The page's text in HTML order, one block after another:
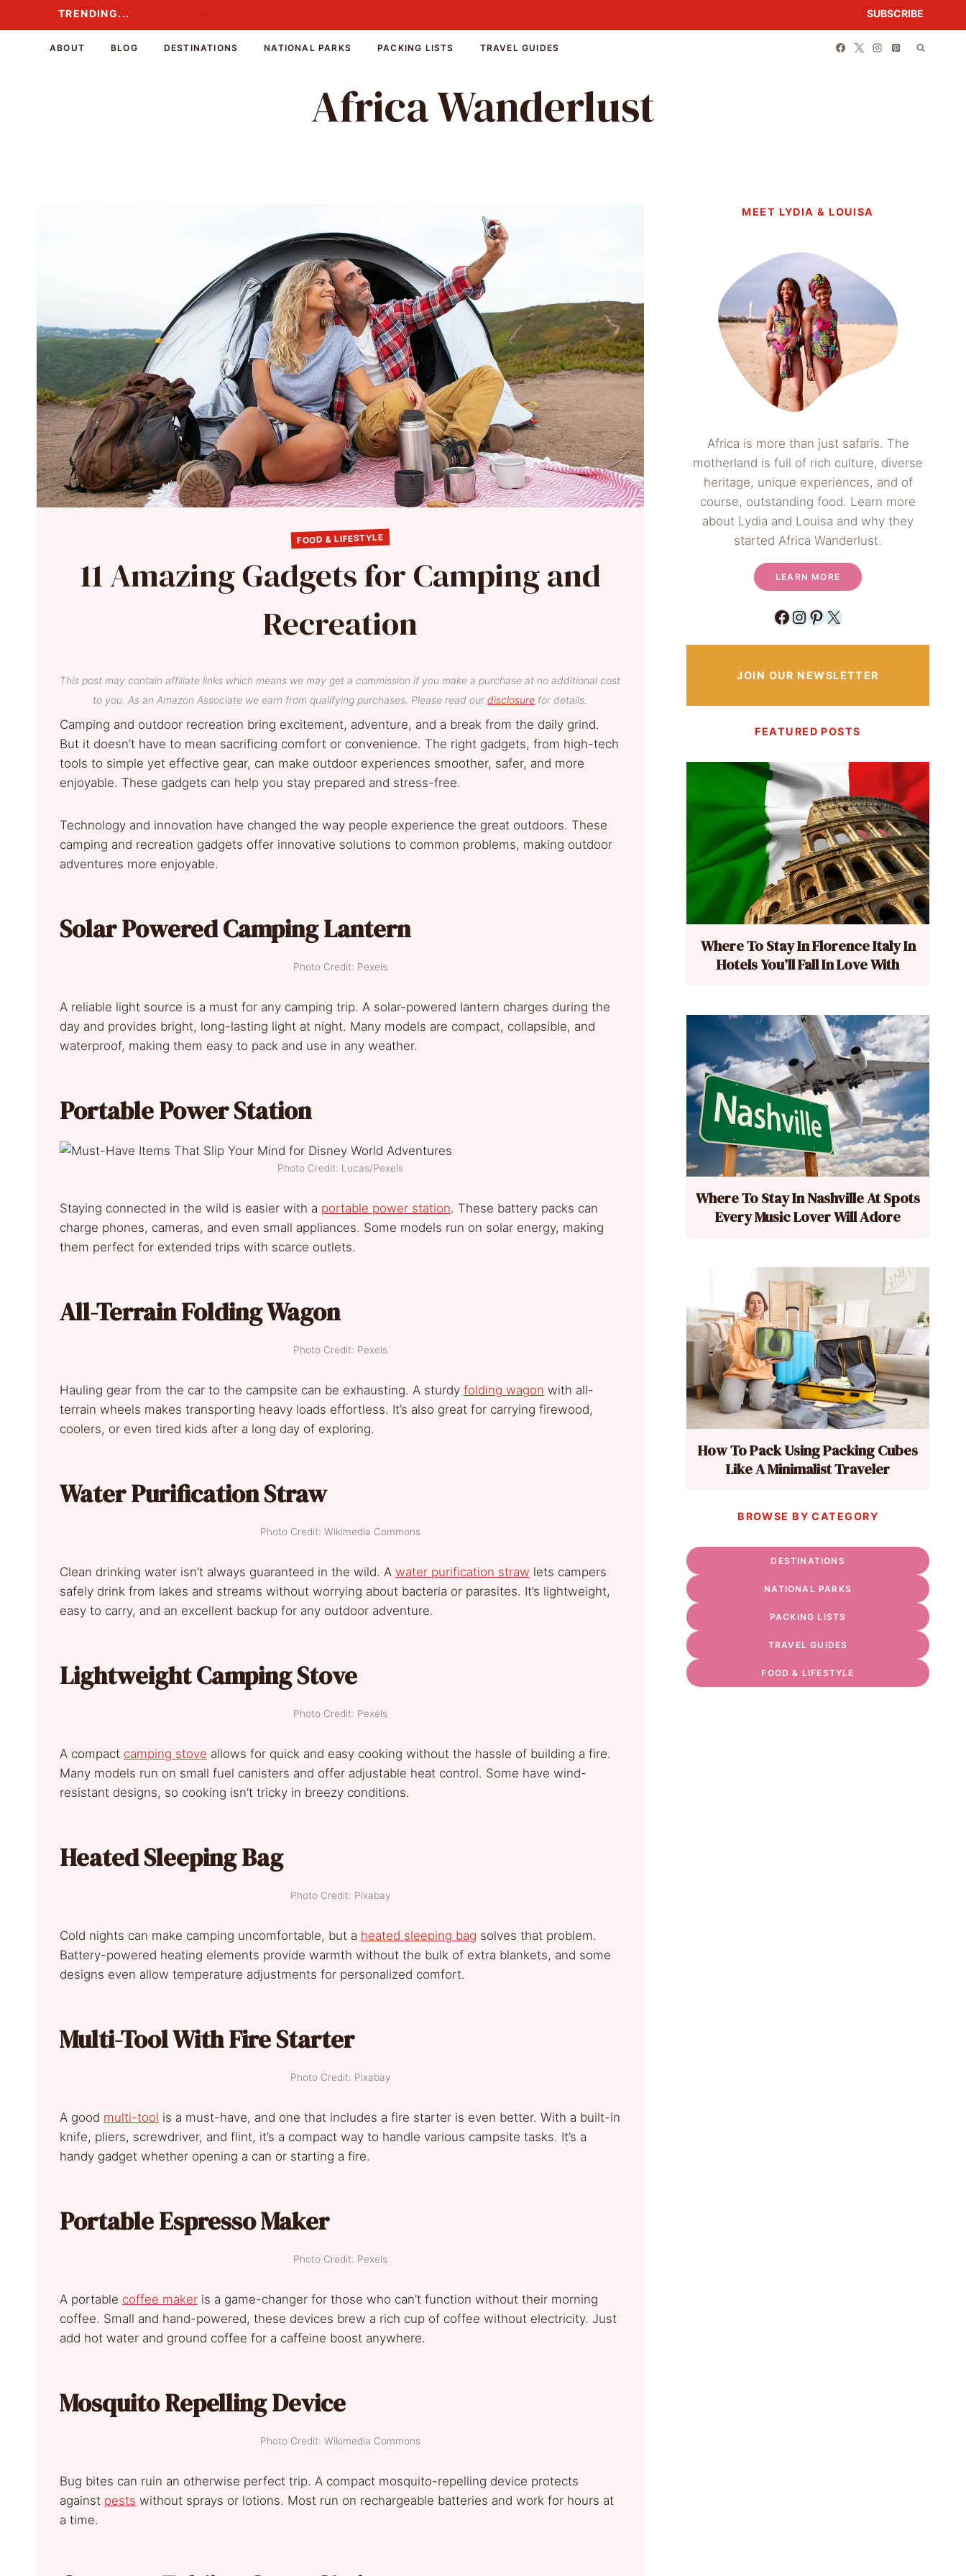
to
TRENDING... SUBSCRIBE
ABOUT BLOG DESTINATIONS NATIONAL PARKS PACKING LISTS TRAVEL GUIDES
Africa Wanderlust
FOOD & LIFESTYLE
11 Amazing Gadgets for Camping and
Recreation
This post may contain affiliate links which means we may get a commission if you make a purchase at no additional cost
to you. As an Amazon Associate we earn from qualifying purchases. Please read ourdisclosure for details.
Camping and outdoor recreation bring excitement, adventure, and a break from the daily grind.
But it doesn’t have to mean sacrificing comfort or convenience. The right gadgets, from high-tech
tools to simple yet effective gear, can make outdoor experiences smoother, safer, and more
enjoyable. These gadgets can help you stay prepared and stress-free.
Technology and innovation have changed the way people experience the great outdoors. These
camping and recreation gadgets offer innovative solutions to common problems, making outdoor
adventures more enjoyable.
Solar Powered Camping Lantern
Photo Credit: Pexels
A reliable light source is a must for any camping trip. A solar-powered lantern charges during the
day and provides bright, long-lasting light at night. Many models are compact, collapsible, and
waterproof, making them easy to pack and use in any weather.
Portable Power Station
Photo Credit: Lucas/Pexels
Staying connected in the wild is easier with a portable power station. These battery packs can
charge phones, cameras, and even small appliances. Some models run on solar energy, making
them perfect for extended trips with scarce outlets.
All-Terrain Folding Wagon
Photo Credit: Pexels
Hauling gear from the car to the campsite can be exhausting. A sturdy folding wagon with all-
terrain wheels makes transporting heavy loads effortless. It’s also great for carrying firewood,
coolers, or even tired kids after a long day of exploring.
Water Purification Straw
Photo Credit: Wikimedia Commons
Clean drinking water isn’t always guaranteed in the wild. A water purification straw lets campers
safely drink from lakes and streams without worrying about bacteria or parasites. It’s lightweight,
easy to carry, and an excellent backup for any outdoor adventure.
Lightweight Camping Stove
Photo Credit: Pexels
A compact camping stove allows for quick and easy cooking without the hassle of building a fire.
Many models run on small fuel canisters and offer adjustable heat control. Some have wind-
resistant designs, so cooking isn’t tricky in breezy conditions.
Heated Sleeping Bag
Photo Credit: Pixabay
Cold nights can make camping uncomfortable, but a heated sleeping bag solves that problem.
Battery-powered heating elements provide warmth without the bulk of extra blankets, and some
designs even allow temperature adjustments for personalized comfort.
Multi-Tool With Fire Starter
Photo Credit: Pixabay
A good multi-tool is a must-have, and one that includes a fire starter is even better. With a built-in
knife, pliers, screwdriver, and flint, it’s a compact way to handle various campsite tasks. It’s a
handy gadget whether opening a can or starting a fire.
Portable Espresso Maker
Photo Credit: Pexels
A portable coffee maker is a game-changer for those who can’t function without their morning
coffee. Small and hand-powered, these devices brew a rich cup of coffee without electricity. Just
add hot water and ground coffee for a caffeine boost anywhere.
Mosquito Repelling Device
Photo Credit: Wikimedia Commons
Bug bites can ruin an otherwise perfect trip. A compact mosquito-repelling device protects
against pests without sprays or lotions. Most run on rechargeable batteries and work for hours at
a time.
MEET LYDIA & LOUISA
Africa is more than just safaris. The
motherland is full of rich culture, diverse
heritage, unique experiences, and of
course, outstanding food. Learn more
about Lydia and Louisa and why they
started Africa Wanderlust.
LEARN MORE
Facebook
Instagram
Pinterest
X
JOIN OUR NEWSLETTER
FEATURED POSTS
Where To Stay In Florence Italy In
Hotels You’ll Fall In Love With
Where To Stay In Nashville At Spots
Every Music Lover Will Adore
How To Pack Using Packing Cubes
Like A Minimalist Traveler
BROWSE BY CATEGORY
DESTINATIONS
NATIONAL PARKS
PACKING LISTS
TRAVEL GUIDES
FOOD & LIFESTYLE